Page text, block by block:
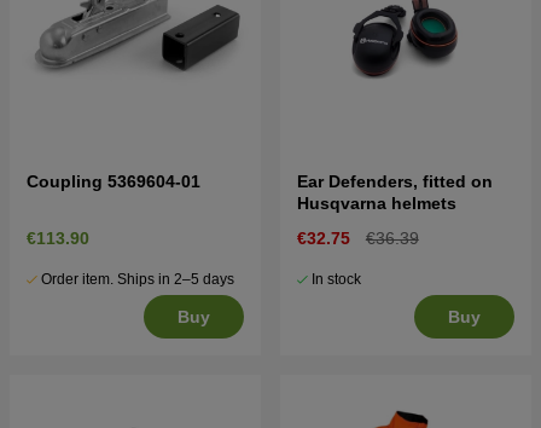
Coupling 5369604-01
€113.90
Order item. Ships in 2–5 days
Buy
Ear Defenders, fitted on
Husqvarna helmets
€32.75
€36.39
In stock
Buy